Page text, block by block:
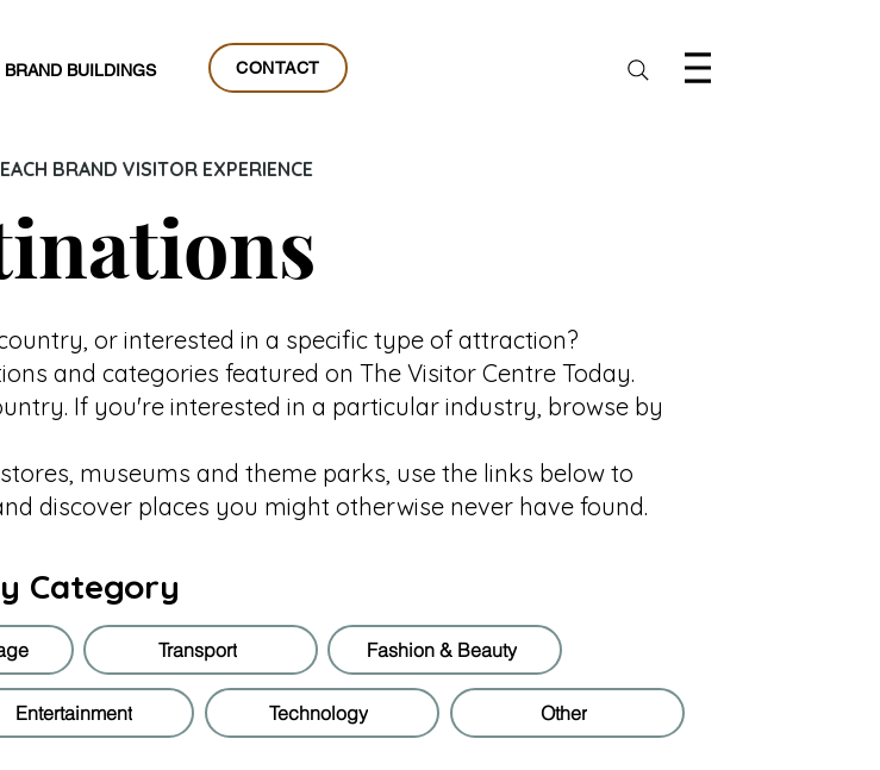
BRAND BUILDINGS CONTACT
CONTACT
BRAND VISITOR EXPERIENCE
or interested in a specific type of attraction?
and categories featured on The Visitor Centre Today.
If you're interested in a particular industry, browse by
museums and theme parks, use the links below to
discover places you might otherwise never have found.
Category
Entertainment
Transport Fashion & Beauty
Technology Other